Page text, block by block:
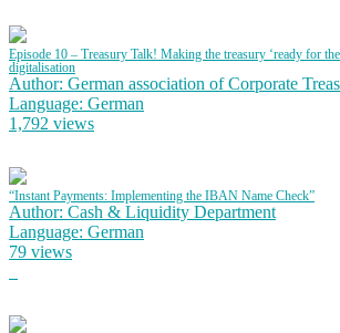
Episode 10 – Treasury Talk! Making the treasury ‘ready for
digitalisation
Author: German association of Corporate
Language: German
1,792 views
“Instant Payments: Implementing the IBAN Name Check”
Author: Cash & Liquidity Department
Language: German
79 views